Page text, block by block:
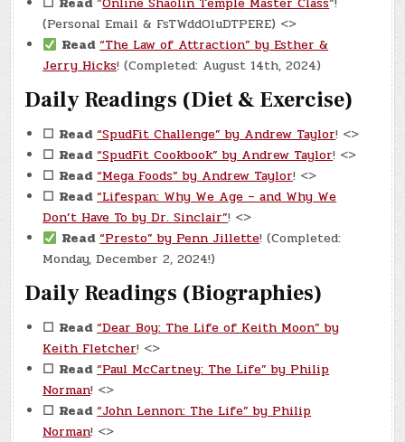
(Personal Email & FsTWddOluDTPERE) <>
Read “The Law of Attraction” by Esther &
Jerry Hicks! (Completed: August 14th, 2024)
Daily Readings (Diet & Exercise)
☐ Read “SpudFit Challenge” by Andrew Taylor! <>
☐ Read “SpudFit Cookbook” by Andrew Taylor! <>
☐ Read “Mega Foods” by Andrew Taylor! <>
☐ Read “Lifespan: Why We Age – and Why We
Don’t Have To by Dr. Sinclair”! <>
Read “Presto” by Penn Jillette! (Completed:
Monday, December 2, 2024!)
Daily Readings (Biographies)
☐ Read “Dear Boy: The Life of Keith Moon” by
Keith Fletcher! <>
☐ Read “Paul McCartney: The Life” by Philip
Norman! <>
☐ Read “John Lennon: The Life” by Philip
Norman! <>